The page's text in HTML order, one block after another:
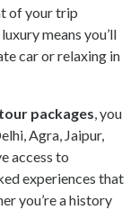
of your trip
means you’ll
car or relaxing in
packages , you
Agra, Jaipur,
access to
experiences that
you’re a history